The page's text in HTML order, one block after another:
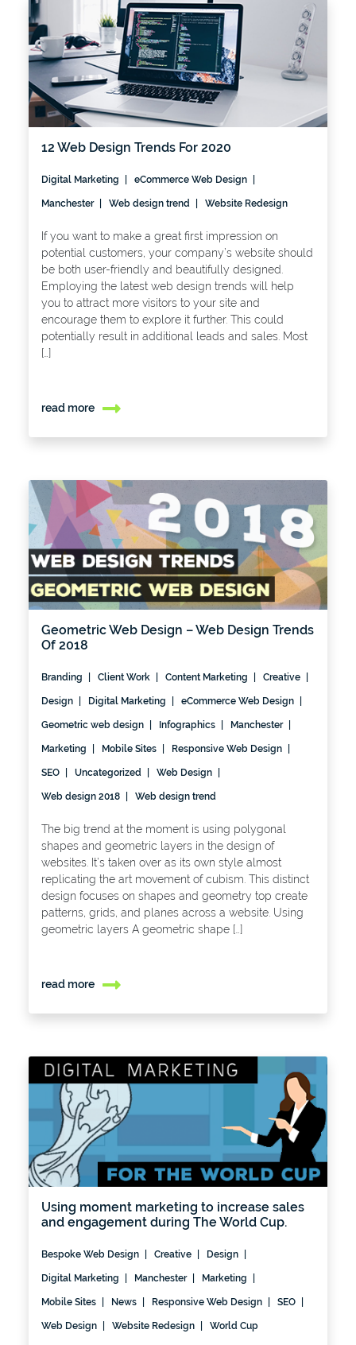
12 Web Design Trends For 2020
Digital Marketing eCommerce Web Design
Manchester Web design trend Website Redesign
If you want to make a great first impression on
potential customers, your company’s website should
be both user-friendly and beautifully designed.
Employing the latest web design trends will help
you to attract more visitors to your site and
encourage them to explore it further. This could
potentially result in additional leads and sales. Most
[…]
read more
Geometric Web Design – Web Design Trends
Of 2018
Branding Client Work Content Marketing Creative
Design Digital Marketing eCommerce Web Design
Geometric web design Infographics Manchester
Marketing Mobile Sites Responsive Web Design
SEO Uncategorized Web Design
Web design 2018 Web design trend
The big trend at the moment is using polygonal
shapes and geometric layers in the design of
websites. It’s taken over as its own style almost
replicating the art movement of cubism. This distinct
design focuses on shapes and geometry top create
patterns, grids, and planes across a website. Using
geometric layers A geometric shape […]
read more
Using moment marketing to increase sales
and engagement during The World Cup.
Bespoke Web Design Creative Design
Digital Marketing Manchester Marketing
Mobile Sites News Responsive Web Design SEO
Web Design Website Redesign World Cup